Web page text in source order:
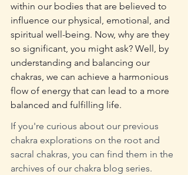
within our bodies that are believed to
influence our physical, emotional, and
spiritual well-being. Now, why are they
so significant, you might ask? Well, by
understanding and balancing our
chakras, we can achieve a harmonious
flow of energy that can lead to a more
balanced and fulfilling life.
If you're curious about our previous
chakra explorations on the root and
sacral chakras, you can find them in the
archives of our chakra blog series.